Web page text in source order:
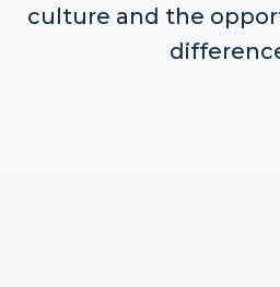
culture and the